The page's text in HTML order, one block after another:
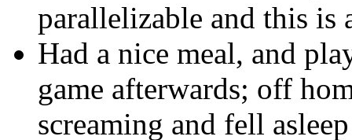
parallelizable and this is
Had a nice meal, and
game afterwards; off
screaming and fell